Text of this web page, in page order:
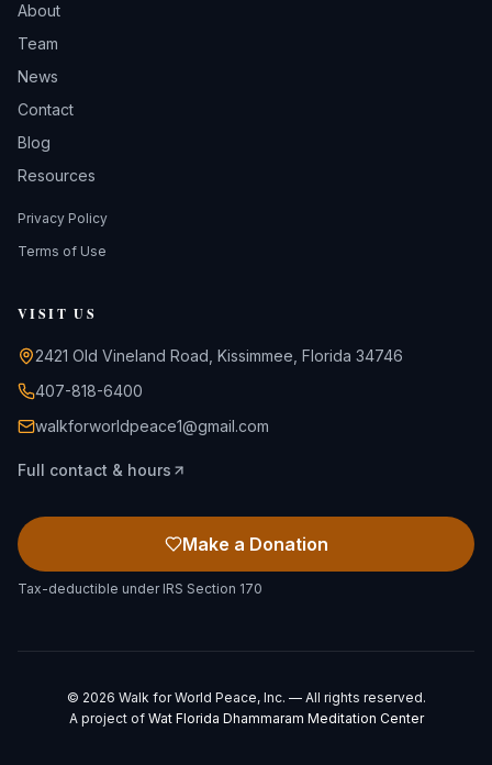
About
Team
News
Contact
Blog
Resources
Privacy Policy
Terms of Use
VISIT US
2421 Old Vineland Road, Kissimmee, Florida 34746
407-818-6400
walkforworldpeace1@gmail.com
Full contact & hours
Make a Donation
Tax-deductible under IRS Section 170
© 2026 Walk for World Peace, Inc. — All rights reserved.
A project of Wat Florida Dhammaram Meditation Center